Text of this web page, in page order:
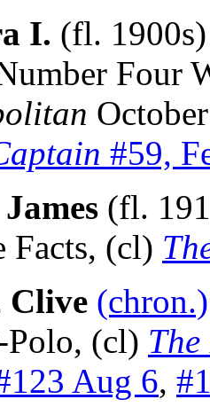
I. (fl.
Four
#59,
(fl.
Facts, (cl)
Clive (chron.)
Polo, (cl) The
Aug 6,